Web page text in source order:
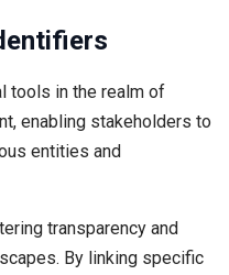
tools in the realm of
enabling stakeholders to
entities and
transparency and
By linking specific